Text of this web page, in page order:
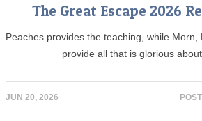
The Great Escape 2026
Peaches provides the teaching, while Morn,
provide all that is glorious
JUN 20, 2026